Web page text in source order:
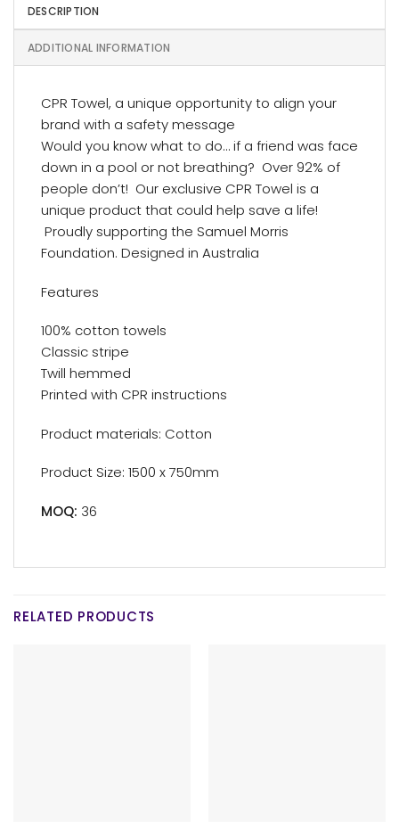
DESCRIPTION
ADDITIONAL INFORMATION
CPR Towel, a unique opportunity to align your
brand with a safety message
Would you know what to do… if a friend was face
down in a pool or not breathing? Over 92% of
people don’t! Our exclusive CPR Towel is a
unique product that could help save a life!
Proudly supporting the Samuel Morris
Foundation. Designed in Australia
Features
100% cotton towels
Classic stripe
Twill hemmed
Printed with CPR instructions
Product materials: Cotton
Product Size: 1500 x 750mm
MOQ: 36
RELATED PRODUCTS